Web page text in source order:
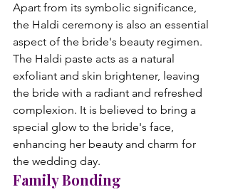
Apart from its symbolic significance,
the Haldi ceremony is also an essential
aspect of the bride's beauty regimen.
The Haldi paste acts as a natural
exfoliant and skin brightener, leaving
the bride with a radiant and refreshed
complexion. It is believed to bring a
special glow to the bride's face,
enhancing her beauty and charm for
the wedding day.
Family Bonding